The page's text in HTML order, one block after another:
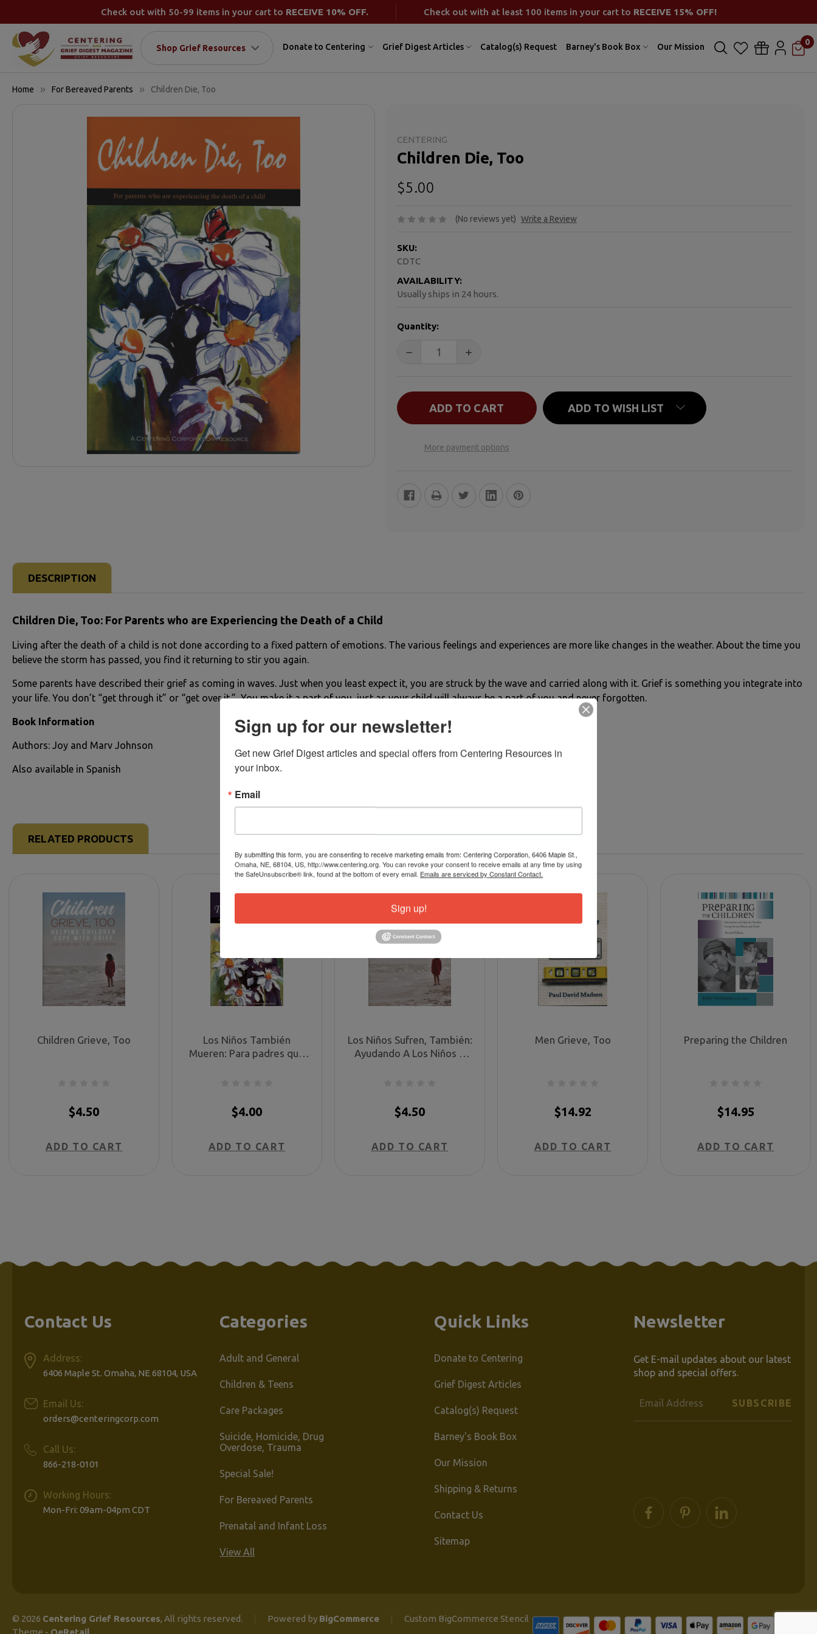
Check out with 50-99 items in your cart to RECEIVE 10% OFF. Check out with at least 100 items in your cart to RECEIVE 15% OFF!
0
Shop Grief Resources Donate to Centering Grief Digest Articles Catalog(s) Request Barney's Book Box Our Mission
Home For Bereaved Parents Children Die, Too
CENTERING
Children Die, Too
$5.00
(No reviews yet) Write a Review
SKU:
CDTC
AVAILABILITY:
Usually ships in 24 hours.
STOCK:
Quantity:
DECREASE QUANTITY OF CHILDREN DIE, TOO
INCREASE QUANTITY OF CHILDREN DIE, TOO
More payment options
ADD TO WISH LIST
DESCRIPTION
Children Die, Too: For Parents who are Experiencing the Death of a Child
Living after the death of a child is not done according to a fixed pattern of emotions. The various feelings and experiences are more like changes in the weather. About the time you
believe the storm has passed, you find it returning to stir you again.
Some parents have described their grief as coming in waves. Just when you least expect it, you are struck by the wave and carried along with it. Grief is something you integrate into
your life. You don’t “get through it” or “get over it.” You make it a part of you, just as your child will always be a part of you and never forgotten.
Book Information
Authors: Joy and Marv Johnson
Also available in Spanish
RELATED PRODUCTS
Children Grieve, Too
$4.50
ADD TO CART
Los Niños También
Mueren: Para padres que
$4.00
ADD TO CART
Los Niños Sufren, También:
Ayudando A Los Niños A
$4.50
ADD TO CART
Men Grieve, Too
$14.92
ADD TO CART
Preparing the Children
$14.95
ADD TO CART
Contact Us
Address:
6406 Maple St. Omaha, NE 68104, USA
Email Us:
orders@centeringcorp.com
Call Us:
866-218-0101
Working Hours:
Mon-Fri: 09am-04pm CDT
Categories
Adult and General
Children & Teens
Care Packages
Suicide, Homicide, Drug
Overdose, Trauma
Special Sale!
For Bereaved Parents
Prenatal and Infant Loss
View All
Quick Links
Donate to Centering
Grief Digest Articles
Catalog(s) Request
Barney's Book Box
Our Mission
Shipping & Returns
Contact Us
Sitemap
Newsletter
Get E-mail updates about our latest
shop and special offers.
Email
© 2026 Centering Grief Resources, All rights reserved. Powered by BigCommerce
Custom BigCommerce Stencil
Sign up for our newsletter!
Get new Grief Digest articles and special offers from Centering Resources in
your inbox.
Email
By submitting this form, you are consenting to receive marketing emails from: Centering Corporation, 6406 Maple St.,
Omaha, NE, 68104, US, http://www.centering.org. You can revoke your consent to receive emails at any time by using
the SafeUnsubscribe® link, found at the bottom of every email. Emails are serviced by Constant Contact.
Sign up!